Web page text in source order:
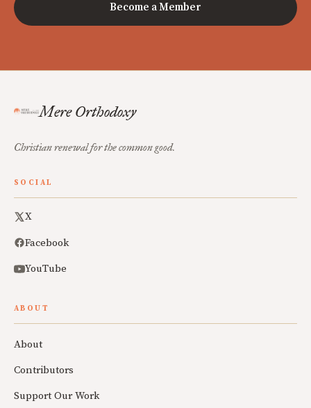
Become a Member
Mere Orthodoxy
Christian renewal for the common good.
SOCIAL
X
Facebook
YouTube
ABOUT
About
Contributors
Support Our Work